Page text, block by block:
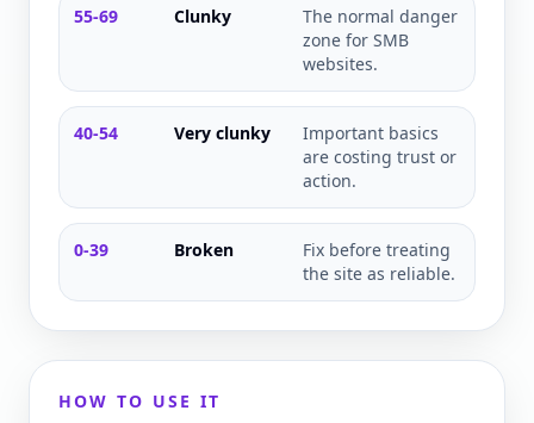
55-69 Clunky
The normal danger
zone for SMB
websites.
40-54 Very clunky
Important basics
are costing trust or
action.
0-39 Broken
Fix before treating
the site as reliable.
HOW TO USE IT